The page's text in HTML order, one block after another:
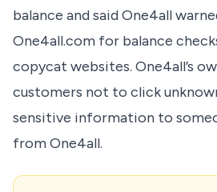
balance and said One4all
One4all.com for balance
copycat websites. One4all’s
customers not to click
sensitive information to
from One4all.